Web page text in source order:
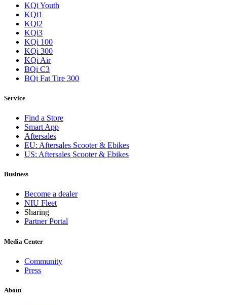
KQi Youth
KQi1
KQi2
KQi3
KQi 100
KQi 300
KQi Air
BQi C3
BQi Fat Tire 300
Service
Find a Store
Smart App
Aftersales
EU: Aftersales Scooter & Ebikes
US: Aftersales Scooter & Ebikes
Business
Become a dealer
NIU Fleet
Sharing
Partner Portal
Media Center
Community
Press
About